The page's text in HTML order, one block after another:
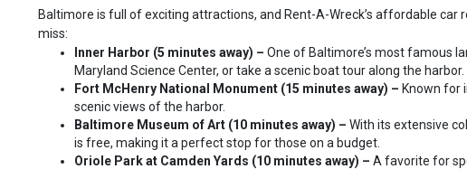
Baltimore is full of exciting attractions, and Rent-A-Wreck’s affordable
miss:
Inner Harbor (5 minutes away) – One of Baltimore’s most famous
Maryland Science Center, or take a scenic boat tour along the harbor.
Fort McHenry National Monument (15 minutes away) – Known for
scenic views of the harbor.
Baltimore Museum of Art (10 minutes away) – With its extensive
is free, making it a perfect stop for those on a budget.
Oriole Park at Camden Yards (10 minutes away) – A favorite for